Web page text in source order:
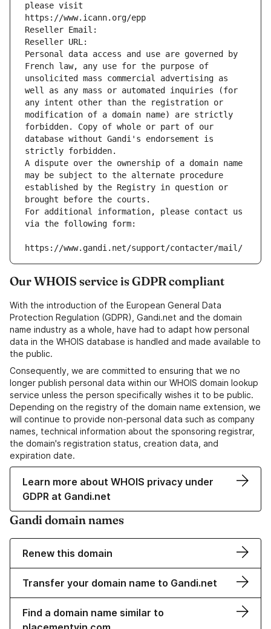
please visit
https://www.icann.org/epp
Reseller Email:
Reseller URL:
Personal data access and use are governed by
French law, any use for the purpose of
unsolicited mass commercial advertising as
well as any mass or automated inquiries (for
any intent other than the registration or
modification of a domain name) are strictly
forbidden. Copy of whole or part of our
database without Gandi's endorsement is
strictly forbidden.
A dispute over the ownership of a domain name
may be subject to the alternate procedure
established by the Registry in question or
brought before the courts.
For additional information, please contact us
via the following form:
https://www.gandi.net/support/contacter/mail/
Our WHOIS service is GDPR compliant
With the introduction of the European General Data
Protection Regulation (GDPR), Gandi.net and the domain
name industry as a whole, have had to adapt how personal
data in the WHOIS database is handled and made available to
the public.
Consequently, we are committed to ensuring that we no
longer publish personal data within our WHOIS domain lookup
service unless the person specifically wishes it to be public.
Depending on the registry of the domain name extension, we
will continue to provide non-personal data such as company
names, technical information about the sponsoring registrar,
the domain's registration status, creation data, and
expiration date.
Learn more about WHOIS privacy under
GDPR at Gandi.net
Gandi domain names
Renew this domain
Transfer your domain name to Gandi.net
Find a domain name similar to